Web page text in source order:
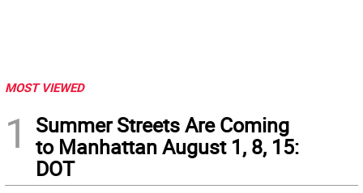
MOST VIEWED
1
Summer Streets Are Coming
to Manhattan August 1, 8, 15:
DOT